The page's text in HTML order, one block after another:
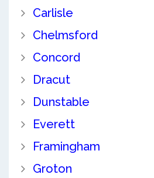
Carlisle
Chelmsford
Concord
Dracut
Dunstable
Everett
Framingham
Groton